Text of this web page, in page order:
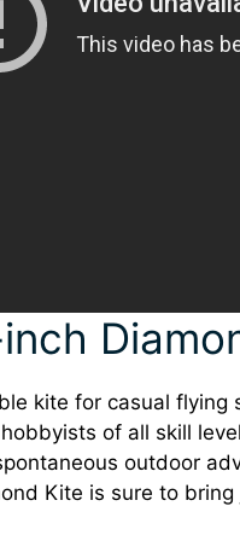
kite for casual flying
of all skill
outdoor
Kite is sure to